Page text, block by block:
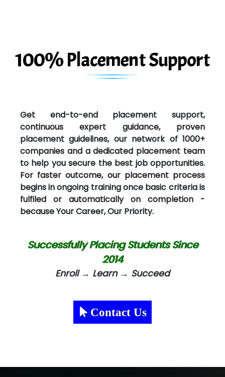
100% Placement Support
Get end-to-end placement support,
continuous expert guidance, proven
placement guidelines, our network of 1000+
companies and a dedicated placement team
to help you secure the best job opportunities.
For faster outcome, our placement process
begins in ongoing training once basic criteria is
fulfiled or automatically on completion -
because Your Career, Our Priority.
Successfully Placing Students Since
2014
Enroll → Learn → Succeed
Contact Us